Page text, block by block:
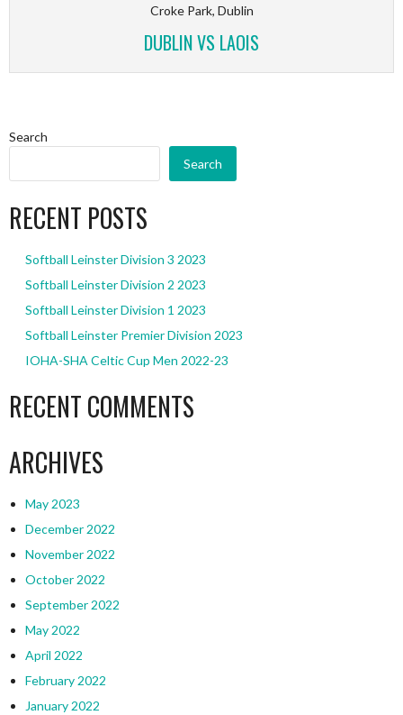
Croke Park, Dublin
DUBLIN VS LAOIS
Search
Search
RECENT POSTS
Softball Leinster Division 3 2023
Softball Leinster Division 2 2023
Softball Leinster Division 1 2023
Softball Leinster Premier Division 2023
IOHA-SHA Celtic Cup Men 2022-23
RECENT COMMENTS
ARCHIVES
May 2023
December 2022
November 2022
October 2022
September 2022
May 2022
April 2022
February 2022
January 2022